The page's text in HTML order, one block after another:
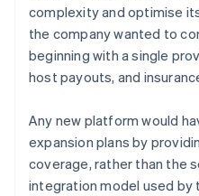
complexity and optimise
the company wanted to
beginning with a single
host payouts, and
Any new platform would
expansion plans by
coverage, rather than the
integration model used by